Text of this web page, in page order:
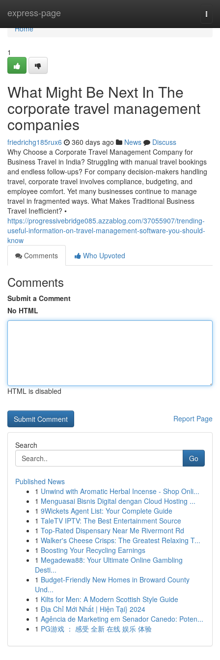
express-page
Home
Home
1
What Might Be Next In The
corporate travel management
companies
friedrichg185rux6 360 days ago News
Discuss
Why Choose a Corporate Travel Management Company for
Business Travel in India? Struggling with manual travel bookings
and endless follow-ups? For company decision-makers handling
travel, corporate travel involves compliance, budgeting, and
employee comfort. Yet many businesses continue to manage
travel in fragmented ways. What Makes Traditional Business
Travel Inefficient? •
https://progressivebridge085.azzablog.com/37055907/trending-
useful-information-on-travel-management-software-you-should-
know
Comments
Who Upvoted
Comments
Submit a Comment
No HTML
HTML is disabled
Report Page
Search
Go
Published News
1 Unwind with Aromatic Herbal Incense - Shop Onli...
1 Menguasai Bisnis Digital dengan Cloud Hosting ...
1 9Wickets Agent List: Your Complete Guide
1 TaleTV IPTV: The Best Entertainment Source
1 Top-Rated Dispensary Near Me Rivermont Rd
1 Walker's Cheese Crisps: The Greatest Relaxing T...
1 Boosting Your Recycling Earnings
1 Megadewa88: Your Ultimate Online Gambling
Desti...
1 Budget-Friendly New Homes in Broward County
Und...
1 Kilts for Men: A Modern Scottish Style Guide
1 Địa Chỉ Mới Nhất | Hiện Tại} 2024
1 Agência de Marketing em Senador Canedo: Poten...
1 PG游戏 ： 感受 全新 在线 娱乐 体验